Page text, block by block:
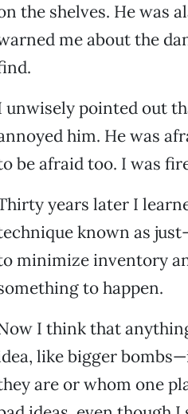
the shelves. He was
me about the
unwisely pointed out
him. He was
be afraid too. I was
years later I
known as
minimize inventory
to happen.
I think that
like bigger
are or whom one